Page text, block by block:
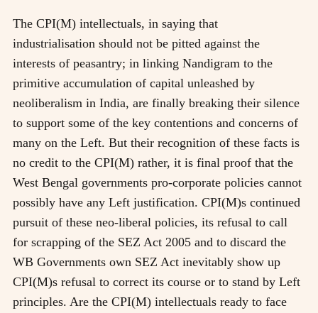
The CPI(M) intellectuals, in saying that
industrialisation should not be pitted against the
interests of peasantry; in linking Nandigram to the
primitive accumulation of capital unleashed by
neoliberalism in India, are finally breaking their silence
to support some of the key contentions and concerns of
many on the Left. But their recognition of these facts is
no credit to the CPI(M) rather, it is final proof that the
West Bengal governments pro-corporate policies cannot
possibly have any Left justification. CPI(M)s continued
pursuit of these neo-liberal policies, its refusal to call
for scrapping of the SEZ Act 2005 and to discard the
WB Governments own SEZ Act inevitably show up
CPI(M)s refusal to correct its course or to stand by Left
principles. Are the CPI(M) intellectuals ready to face